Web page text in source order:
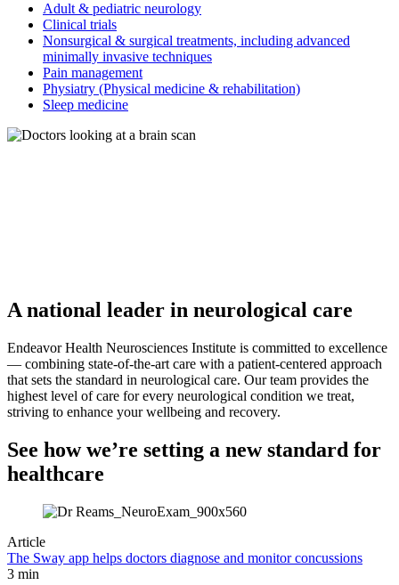
Adult & pediatric neurology
Clinical trials
Nonsurgical & surgical treatments, including advanced
minimally invasive techniques
Pain management
Physiatry (Physical medicine & rehabilitation)
Sleep medicine
A national leader in neurological care
Endeavor Health Neurosciences Institute is committed to excellence
— combining state-of-the-art care with a patient-centered approach
that sets the standard in neurological care. Our team provides the
highest level of care for every neurological condition we treat,
striving to enhance your wellbeing and recovery.
See how we’re setting a new standard for
healthcare
Article
The Sway app helps doctors diagnose and monitor concussions
3 min